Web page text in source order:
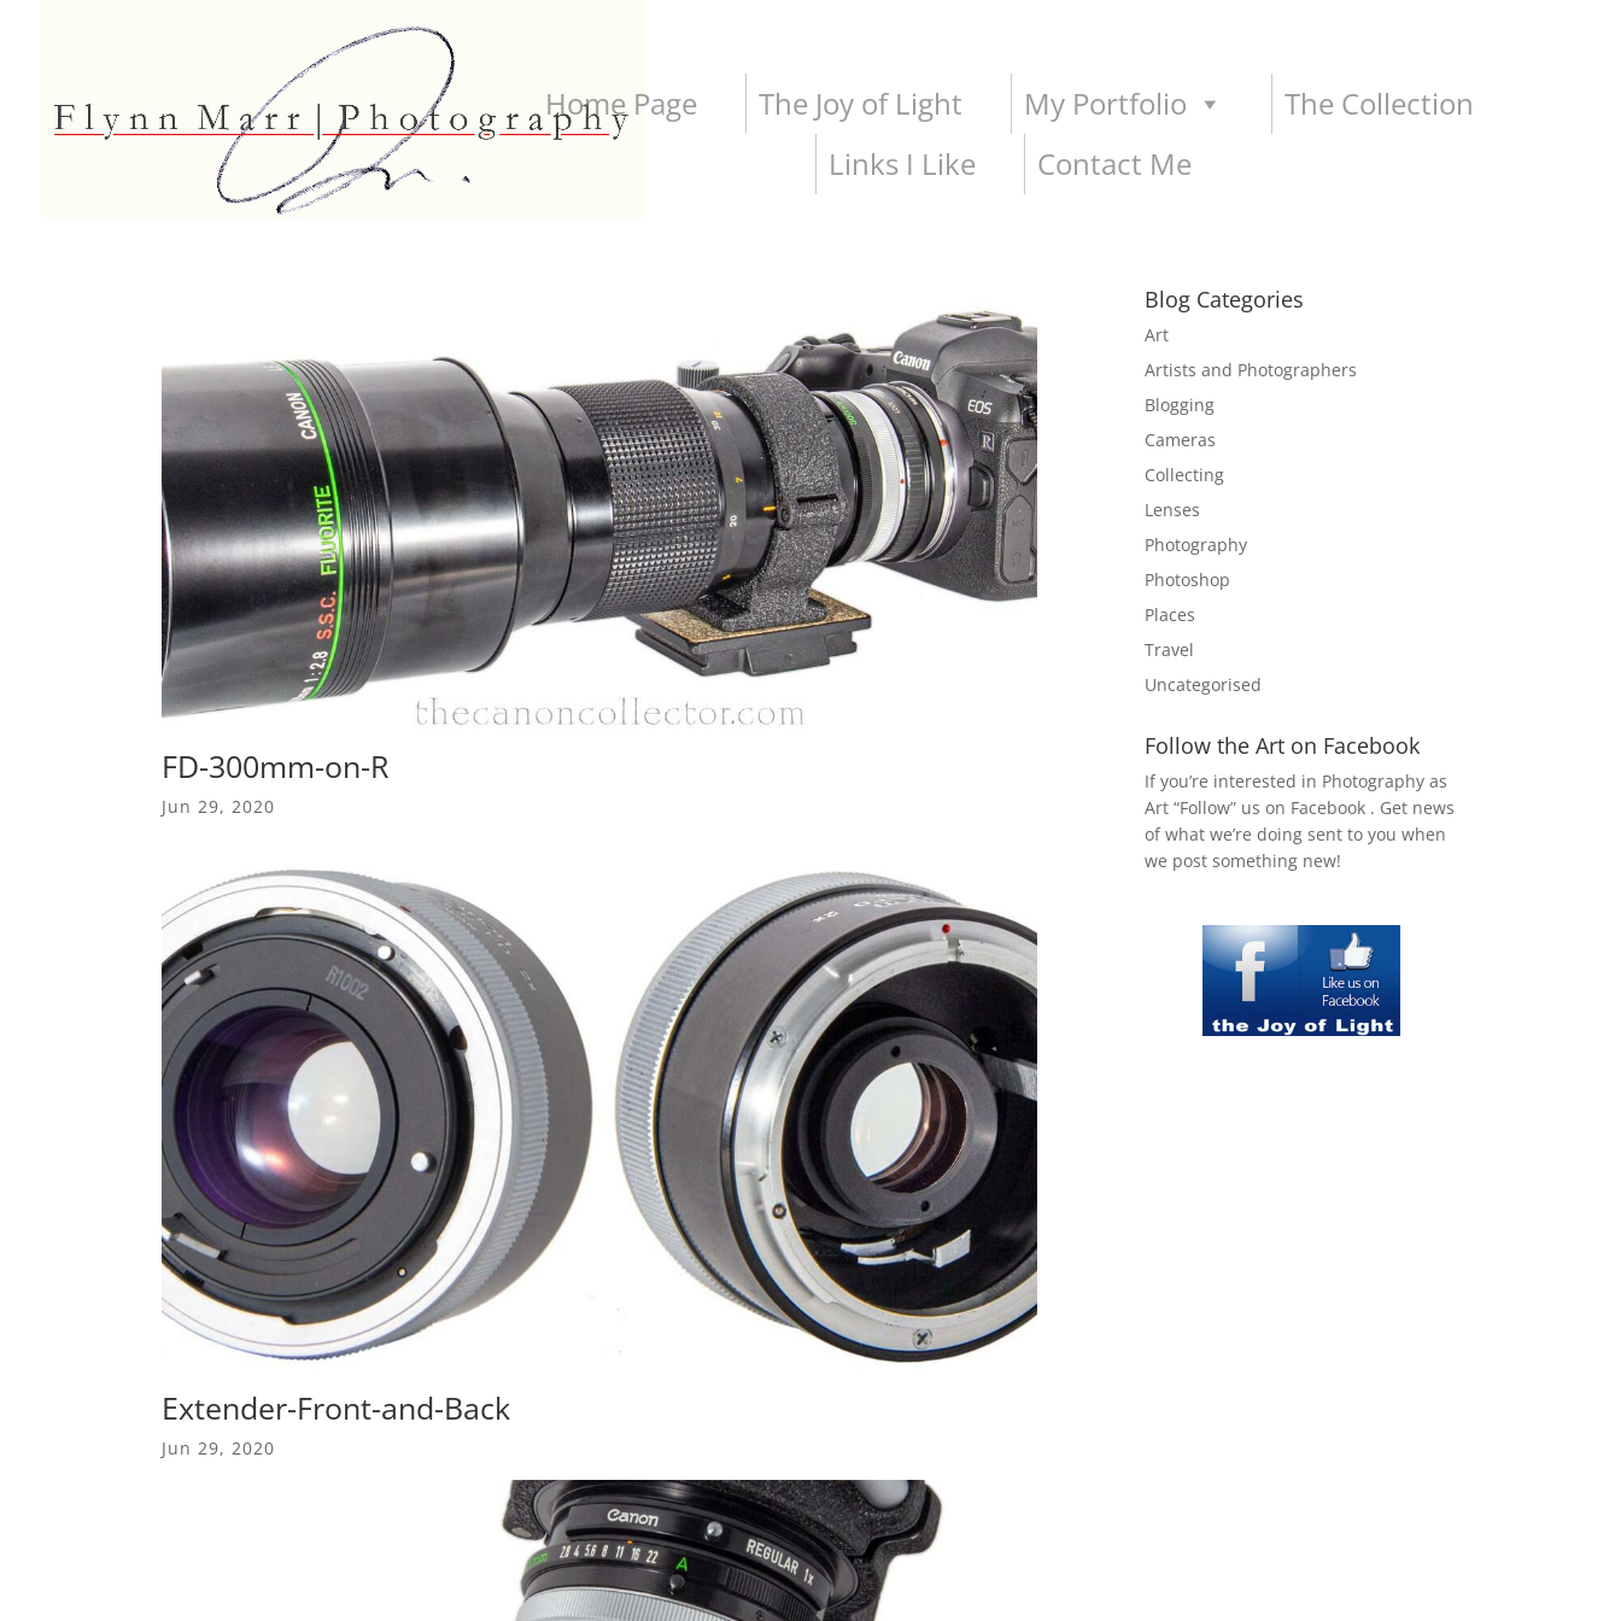
Home Page The Joy of Light My Portfolio
The Collection
Links I Like
Contact Me
FD-300mm-on-R
Jun 29, 2020
Extender-Front-and-Back
Jun 29, 2020
Blog Categories
Art
Artists and Photographers
Blogging
Cameras
Collecting
Lenses
Photography
Photoshop
Places
Travel
Uncategorised
Follow the Art on Facebook
If you’re interested in Photography as
Art “Follow” us on Facebook . Get news
of what we’re doing sent to you when
we post something new!